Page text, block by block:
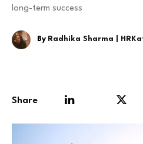
long-term success
By Radhika Sharma |
Share